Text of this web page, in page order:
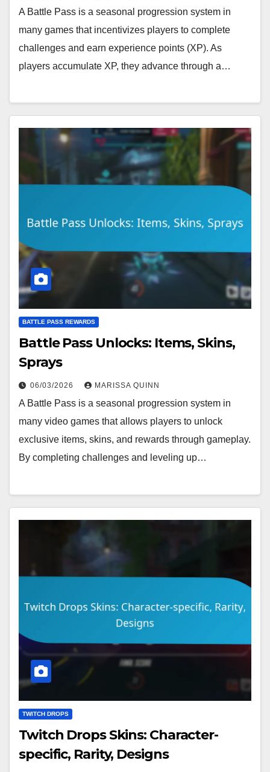
A Battle Pass is a seasonal progression system in
many games that incentivizes players to complete
challenges and earn experience points (XP). As
players accumulate XP, they advance through a…
BATTLE PASS REWARDS
Battle Pass Unlocks: Items, Skins,
Sprays
06/03/2026 MARISSA QUINN
A Battle Pass is a seasonal progression system in
many video games that allows players to unlock
exclusive items, skins, and rewards through gameplay.
By completing challenges and leveling up…
TWITCH DROPS
Twitch Drops Skins: Character-
specific, Rarity, Designs